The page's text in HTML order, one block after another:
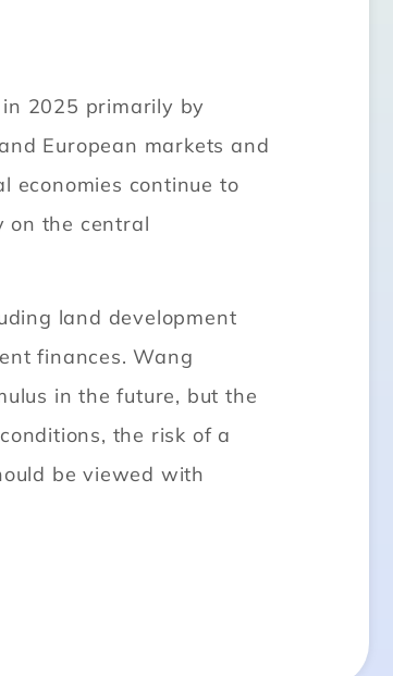
2025 primarily by
European markets and
economies continue to
on the central
land development
finances. Wang
in the future, but the
the risk of a
be viewed with